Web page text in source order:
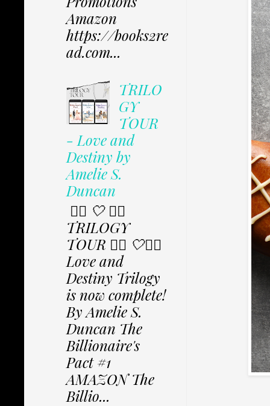
Amazon
https://books2re
ad.com...
TRILO
GY
TOUR
- Love and
Destiny by
Amelie S.
Duncan
✩⃟ 🤍 ✩⃟
TRILOGY
TOUR ✩⃟ 🤍✩⃟
Love and
Destiny Trilogy
is now complete!
By Amelie S.
Duncan The
Billionaire's
Pact #1
AMAZON The
Billio...